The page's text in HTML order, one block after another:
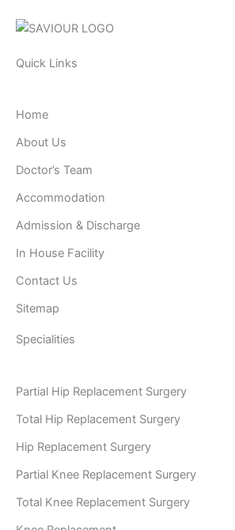
Quick Links
Home
About Us
Doctor’s Team
Accommodation
Admission & Discharge
In House Facility
Contact Us
Sitemap
Specialities
Partial Hip Replacement Surgery
Total Hip Replacement Surgery
Hip Replacement Surgery
Partial Knee Replacement Surgery
Total Knee Replacement Surgery